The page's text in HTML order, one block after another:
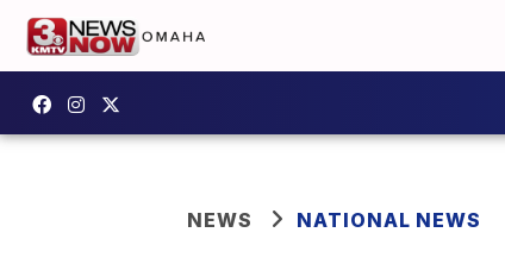
NEWS NATIONAL NEWS